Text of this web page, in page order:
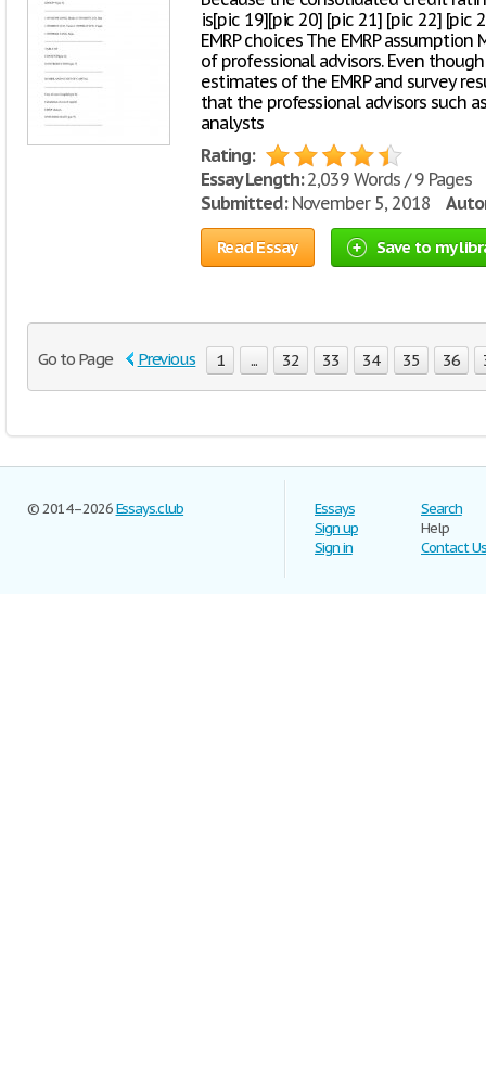
is[pic 19][pic 20] [pic 21] [pic 22] [pic
EMRP choices The EMRP
of professional advisors. Even
estimates of the EMRP and survey
that the professional advisors such
analysts
Rating:
Essay Length:2,039 Words / 9 Pages
Submitted:November 5, 2018
Read Essay Save to my
Go to Page Previous 1 ... 32 33 34 35 36
© 2014–2026Essays.club
Essays
Sign up
Sign in
Search
Help
Contact Us